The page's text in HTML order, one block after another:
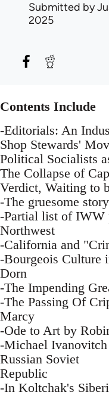
Submitted by
2025
Contents Include
-Editorials: An
Shop Stewards'
Political Socialists
The Collapse of
Verdict, Waiting to
-The gruesome
-Partial list of IWW
Northwest
-California and
-Bourgeois Culture
Dorn
-The Impending
-The Passing Of
Marcy
-Ode to Art by
-Michael
Russian Soviet
Republic
-In Koltchak's